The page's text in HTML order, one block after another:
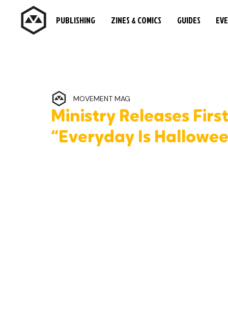
PUBLISHING ZINES & COMICS GUIDES
Ministry Releases
“Everyday Is
MOVEMENT MAG